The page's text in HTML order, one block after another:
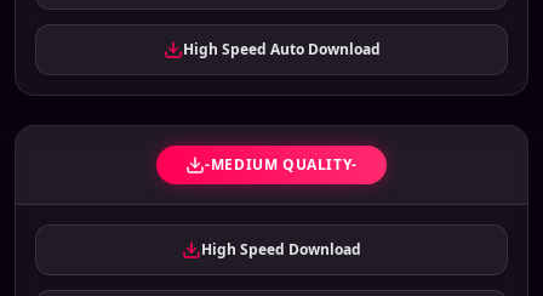
High Speed Auto Download
-MEDIUM QUALITY-
High Speed Download